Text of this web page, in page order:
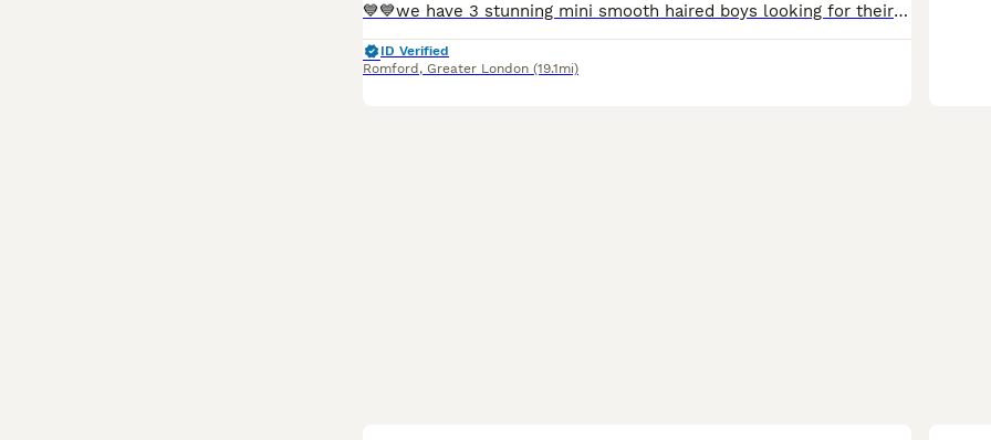
💙💙we have 3 stunning mini smooth haired boys looking for their forever homes ! These gorgeous pups have been loving raised in our home with the best of everything .They all have sweet natures.Both m
ID Verified
Romford , Greater London (19.1mi)